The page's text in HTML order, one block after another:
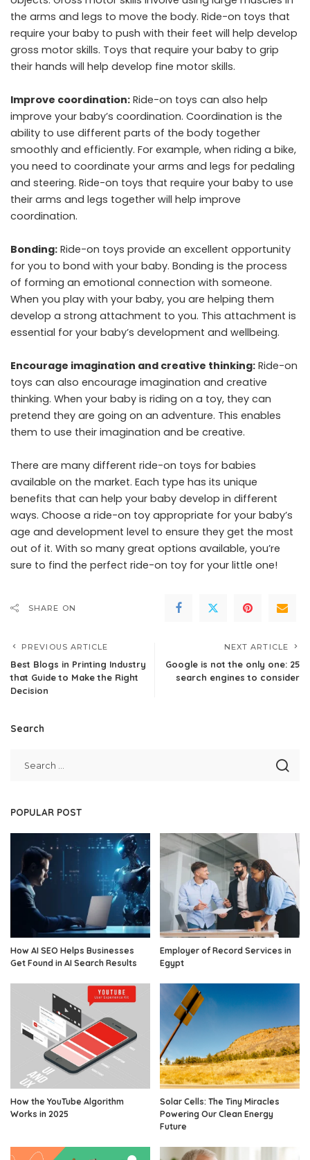
the arms and legs to move the body. Ride-on toys that
require your baby to push with their feet will help develop
gross motor skills. Toys that require your baby to grip
their hands will help develop fine motor skills.
Improve coordination: Ride-on toys can also help
improve your baby’s coordination. Coordination is the
ability to use different parts of the body together
smoothly and efficiently. For example, when riding a bike,
you need to coordinate your arms and legs for pedaling
and steering. Ride-on toys that require your baby to use
their arms and legs together will help improve
coordination.
Bonding: Ride-on toys provide an excellent opportunity
for you to bond with your baby. Bonding is the process
of forming an emotional connection with someone.
When you play with your baby, you are helping them
develop a strong attachment to you. This attachment is
essential for your baby’s development and wellbeing.
Encourage imagination and creative thinking: Ride-on
toys can also encourage imagination and creative
thinking. When your baby is riding on a toy, they can
pretend they are going on an adventure. This enables
them to use their imagination and be creative.
There are many different ride-on toys for babies
available on the market. Each type has its unique
benefits that can help your baby develop in different
ways. Choose a ride-on toy appropriate for your baby’s
age and development level to ensure they get the most
out of it. With so many great options available, you’re
sure to find the perfect ride-on toy for your little one!
SHARE ON
PREVIOUS ARTICLE
Best Blogs in Printing Industry
that Guide to Make the Right
Decision
NEXT ARTICLE
Google is not the only one: 25
search engines to consider
Search
POPULAR POST
How AI SEO Helps Businesses
Get Found in AI Search Results
Employer of Record Services in
Egypt
How the YouTube Algorithm
Works in 2025
Solar Cells: The Tiny Miracles
Powering Our Clean Energy
Future